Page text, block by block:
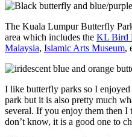
The Kuala Lumpur Butterfly
area which includes the KL Bird
Malaysia, Islamic Arts Museum,
I like butterfly parks so I
park but it is also pretty much
several. If you enjoy them then
don’t know, it is a good one to